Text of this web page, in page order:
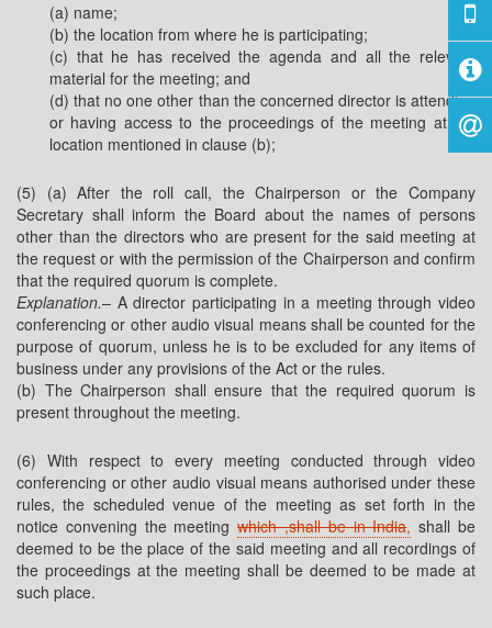
(a) name;
(b) the location from where he is participating;
(c) that he has received the agenda and all the relevant
material for the meeting; and
(d) that no one other than the concerned director is attending
or having access to the proceedings of the meeting at the
location mentioned in clause (b);
(5) (a) After the roll call, the Chairperson or the Company
Secretary shall inform the Board about the names of persons
other than the directors who are present for the said meeting at
the request or with the permission of the Chairperson and confirm
that the required quorum is complete.
Explanation.– A director participating in a meeting through video
conferencing or other audio visual means shall be counted for the
purpose of quorum, unless he is to be excluded for any items of
business under any provisions of the Act or the rules.
(b) The Chairperson shall ensure that the required quorum is
present throughout the meeting.
(6) With respect to every meeting conducted through video
conferencing or other audio visual means authorised under these
rules, the scheduled venue of the meeting as set forth in the
notice convening the meetingwhich ,shall be in India, shall be
deemed to be the place of the said meeting and all recordings of
the proceedings at the meeting shall be deemed to be made at
such place.